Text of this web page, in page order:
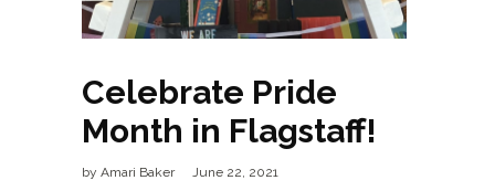
Celebrate Pride
Month in Flagstaff!
by Amari Baker
June 22, 2021